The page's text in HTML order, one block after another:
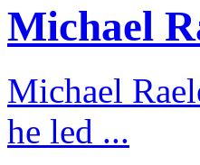
Michael
Michael
he led ...